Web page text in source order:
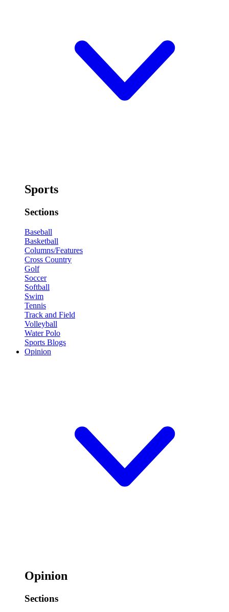
Sports
Sections
Baseball
Basketball
Columns/Features
Cross Country
Golf
Soccer
Softball
Swim
Tennis
Track and Field
Volleyball
Water Polo
Sports Blogs
Opinion
Opinion
Sections